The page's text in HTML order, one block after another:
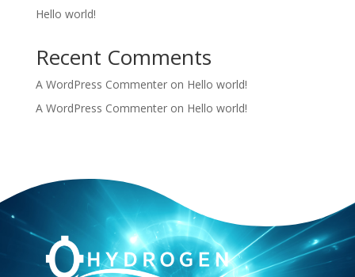
Hello world!
Recent Comments
A WordPress Commenteron Hello world!
A WordPress Commenteron Hello world!